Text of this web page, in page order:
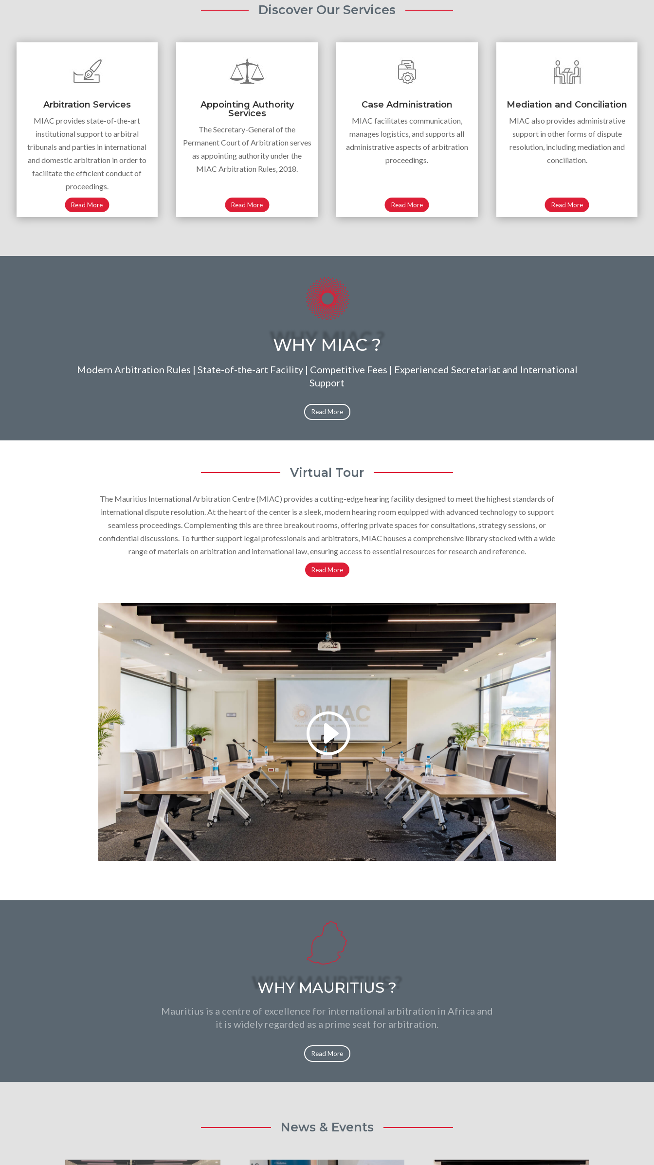
Discover Our Services
Arbitration Services
MIAC provides state-of-the-art
institutional support to arbitral
tribunals and parties in international
and domestic arbitration in order to
facilitate the efficient conduct of
proceedings.
Read More
Appointing Authority
Services
The Secretary-General of the
Permanent Court of Arbitration serves
as appointing authority under the
MIAC Arbitration Rules, 2018.
Read More
Case Administration
MIAC facilitates communication,
manages logistics, and supports all
administrative aspects of arbitration
proceedings.
Read More
Mediation and Conciliation
MIAC also provides administrative
support in other forms of dispute
resolution, including mediation and
conciliation.
Read More
WHY MIAC ?
Modern Arbitration Rules | State-of-the-art Facility | Competitive Fees | Experienced Secretariat and International
Support
Read More
Virtual Tour
The Mauritius International Arbitration Centre (MIAC) provides a cutting-edge hearing facility designed to meet the highest standards of
international dispute resolution. At the heart of the center is a sleek, modern hearing room equipped with advanced technology to support
seamless proceedings. Complementing this are three breakout rooms, offering private spaces for consultations, strategy sessions, or
confidential discussions. To further support legal professionals and arbitrators, MIAC houses a comprehensive library stocked with a wide
range of materials on arbitration and international law, ensuring access to essential resources for research and reference.
Read More
WHY MAURITIUS ?
Mauritius is a centre of excellence for international arbitration in Africa and
it is widely regarded as a prime seat for arbitration.
Read More
News & Events